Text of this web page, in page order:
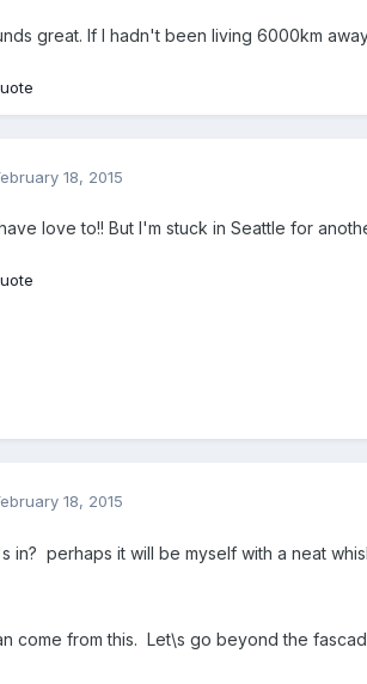
great. If I hadn't been living 6000km
18, 2015
love to!! But I'm stuck in Seattle for
18, 2015
in? perhaps it will be myself with a neat
come from this. Let\s go beyond the